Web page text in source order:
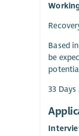
Based
be
33